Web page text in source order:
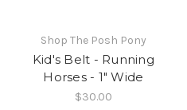
Shop The Posh Pony
Kid's Belt - Running
Horses - 1" Wide
$30.00